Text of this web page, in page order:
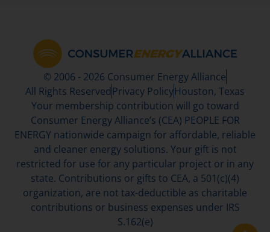
© 2006 - 2026 Consumer Energy Alliance
All Rights Reserved Privacy PolicyHouston, Texas
Your membership contribution will go toward
Consumer Energy Alliance’s (CEA) PEOPLE FOR
ENERGY nationwide campaign for affordable, reliable
and cleaner energy solutions. Your gift is not
restricted for use for any particular project or in any
state. Contributions or gifts to CEA, a 501(c)(4)
organization, are not tax-deductible as charitable
contributions or business expenses under IRS
S.162(e)